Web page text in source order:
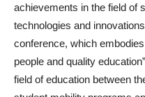
achievements in the field of
technologies and
conference, which
people and quality
field of education between